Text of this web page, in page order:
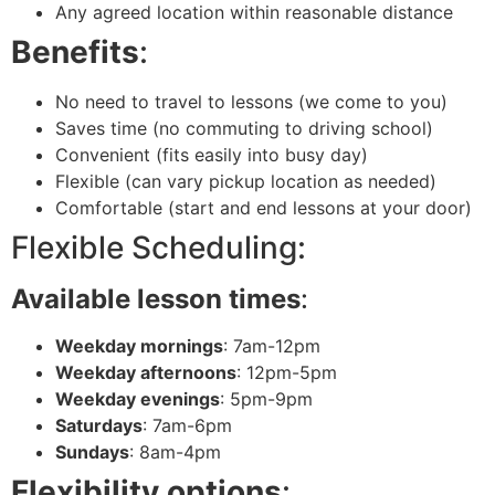
Any agreed location within reasonable distance
Benefits:
No need to travel to lessons (we come to you)
Saves time (no commuting to driving school)
Convenient (fits easily into busy day)
Flexible (can vary pickup location as needed)
Comfortable (start and end lessons at your door)
Flexible Scheduling:
Available lesson times:
Weekday mornings: 7am-12pm
Weekday afternoons: 12pm-5pm
Weekday evenings: 5pm-9pm
Saturdays: 7am-6pm
Sundays: 8am-4pm